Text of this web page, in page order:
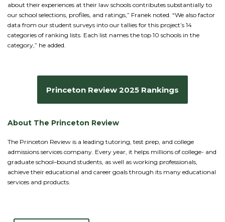
about their experiences at their law schools contributes substantially to
our school selections, profiles, and ratings,” Franek noted. “We also factor
data from our student surveys into our tallies for this project’s 14
categories of ranking lists. Each list names the top 10 schools in the
category,” he added.
Princeton Review 2025 Rankings
About The Princeton Review
The Princeton Review is a leading tutoring, test prep, and college
admissions services company. Every year, it helps millions of college- and
graduate school–bound students, as well as working professionals,
achieve their educational and career goals through its many educational
services and products.